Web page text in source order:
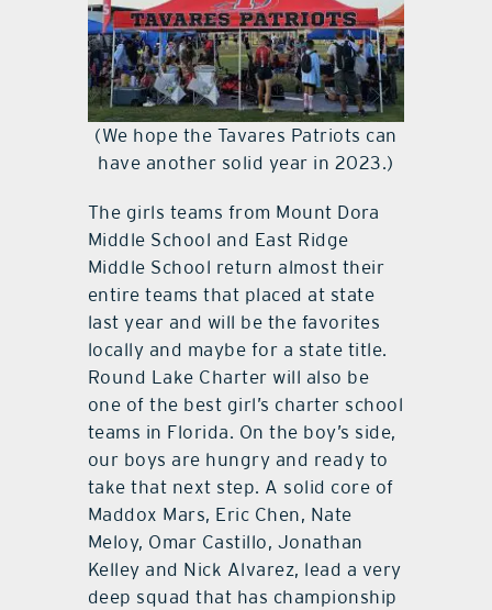
(We hope the Tavares Patriots can
have another solid year in 2023.)
The girls teams from Mount Dora
Middle School and East Ridge
Middle School return almost their
entire teams that placed at state
last year and will be the favorites
locally and maybe for a state title.
Round Lake Charter will also be
one of the best girl’s charter school
teams in Florida. On the boy’s side,
our boys are hungry and ready to
take that next step. A solid core of
Maddox Mars, Eric Chen, Nate
Meloy, Omar Castillo, Jonathan
Kelley and Nick Alvarez, lead a very
deep squad that has championship